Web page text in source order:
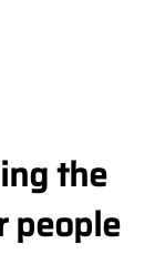
the
people